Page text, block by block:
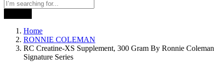
Home
RONNIE COLEMAN
RC Creatine-XS Supplement, 300 Gram By Ronnie Coleman
Signature Series